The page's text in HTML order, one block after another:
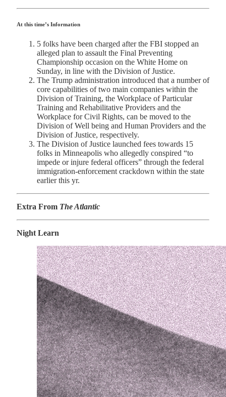
At this time’s Information
5 folks have been charged after the FBI stopped an
alleged plan to assault the Final Preventing
Championship occasion on the White Home on
Sunday, in line with the Division of Justice.
The Trump administration introduced that a number of
core capabilities of two main companies within the
Division of Training, the Workplace of Particular
Training and Rehabilitative Providers and the
Workplace for Civil Rights, can be moved to the
Division of Well being and Human Providers and the
Division of Justice, respectively.
The Division of Justice launched fees towards 15
folks in Minneapolis who allegedly conspired “to
impede or injure federal officers” through the federal
immigration-enforcement crackdown within the state
earlier this yr.
Extra From The Atlantic
Night Learn